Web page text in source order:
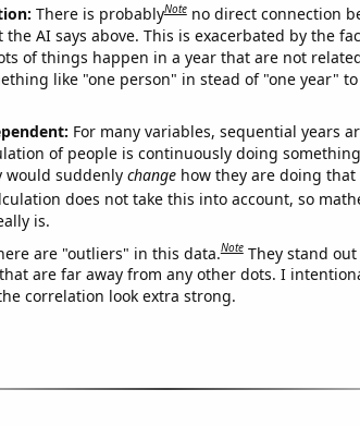
There is probablyNote no direct connection
AI says above. This is exacerbated by the
of things happen in a year that are not
like "one person" in stead of "one year"
For many variables, sequential years
of people is continuously doing
would suddenly changehow they are doing that
does not take this into account, so
is.
are "outliers" in this data.Note They stand
are far away from any other dots. I
correlation look extra strong.